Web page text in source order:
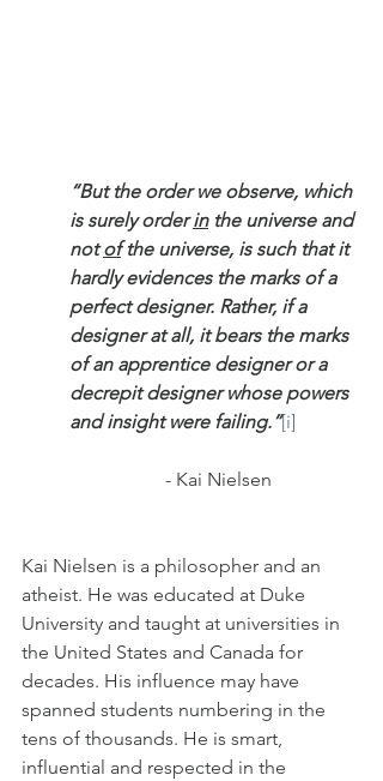
“But the order we observe, which
is surely order in the universe and
not of the universe, is such that it
hardly evidences the marks of a
perfect designer. Rather, if a
designer at all, it bears the marks
of an apprentice designer or a
decrepit designer whose powers
and insight were failing.”[i]
			- Kai Nielsen
Kai Nielsen is a philosopher and an
atheist. He was educated at Duke
University and taught at universities in
the United States and Canada for
decades. His influence may have
spanned students numbering in the
tens of thousands. He is smart,
influential and respected in the